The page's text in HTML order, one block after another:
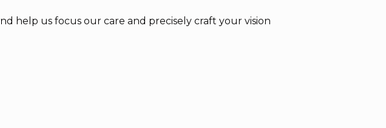
help us focus our care and precisely craft your vision